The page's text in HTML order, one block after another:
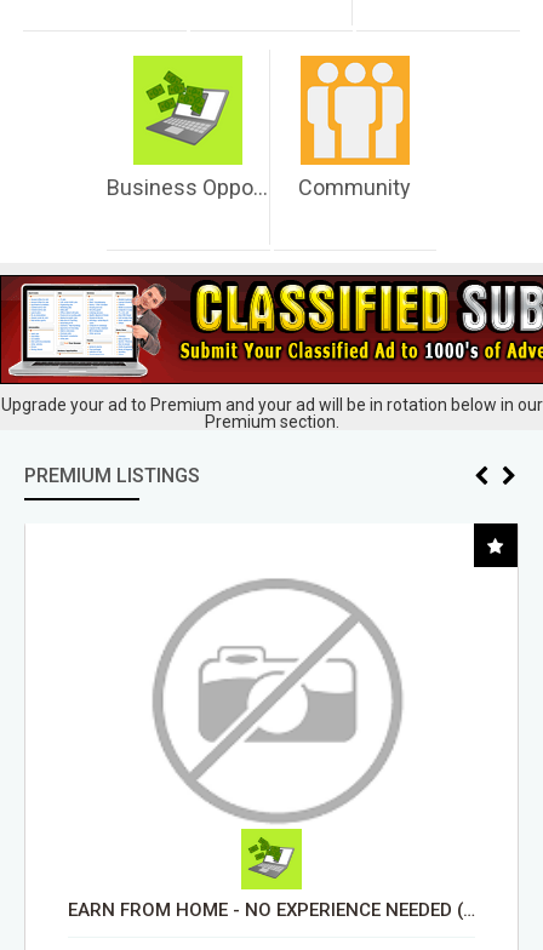
Business Opportunities Community
Upgrade your ad to Premium and your ad will be in rotation below in our
Premium section.
PREMIUM LISTINGS
EARN FROM HOME - NO EXPERIENCE NEEDED (TRAINING INCLUDED)